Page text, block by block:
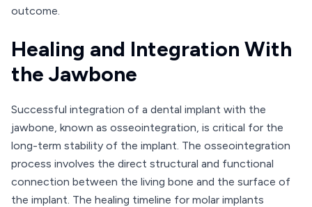
outcome.
Healing and Integration With
the Jawbone
Successful integration of a dental implant with the
jawbone, known as osseointegration, is critical for the
long-term stability of the implant. The osseointegration
process involves the direct structural and functional
connection between the living bone and the surface of
the implant. The healing timeline for molar implants